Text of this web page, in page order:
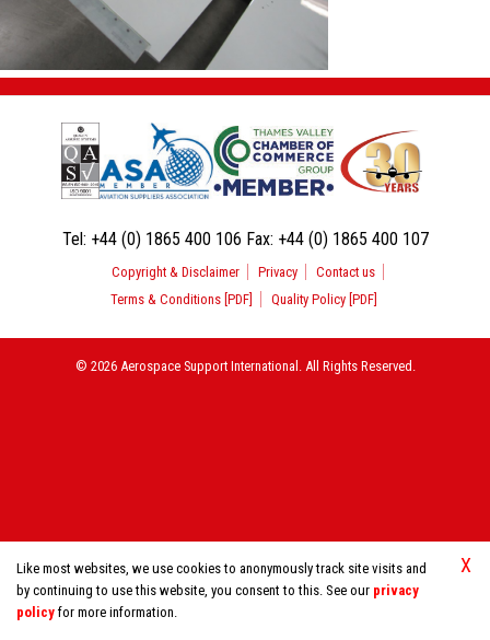
X
Like most websites, we use cookies to anonymously track site visits and
by continuing to use this website, you consent to this. See our privacy
policy for more information.
Tel: +44 (0) 1865 400 106 Fax: +44 (0) 1865 400 107
Copyright & Disclaimer Privacy
Contact us
Terms & Conditions [PDF]
Quality Policy [PDF]
© 2026 Aerospace Support International. All Rights Reserved.